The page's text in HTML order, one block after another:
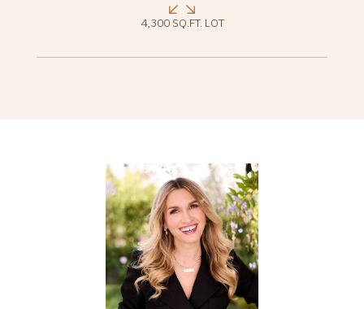
4,300 SQ.FT. LOT